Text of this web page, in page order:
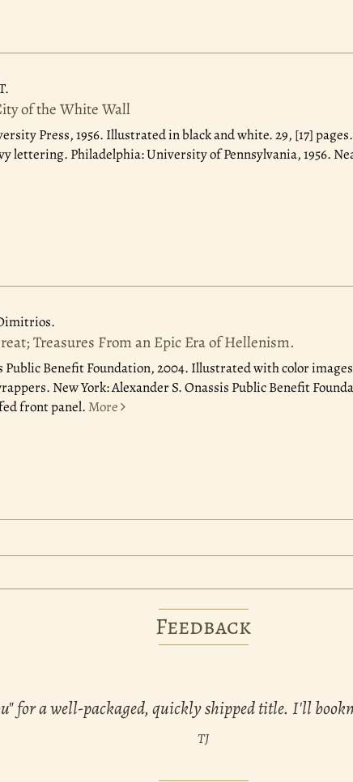
of the White Wall
Press, 1956. Illustrated in black and white. 29, [17]
lettering. Philadelphia: University of Pennsylvania, 1956.
Treasures From an Epic Era of Hellenism.
Public Benefit Foundation, 2004. Illustrated with color
New York: Alexander S. Onassis Public Benefit
front panel. More
Feedback
for a well-packaged, quickly shipped title. I'll
TJ